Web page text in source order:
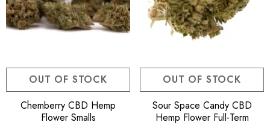
OUT OF STOCK
Chemberry CBD Hemp
Flower Smalls
OUT OF STOCK
Sour Space Candy CBD
Hemp Flower Full-Term